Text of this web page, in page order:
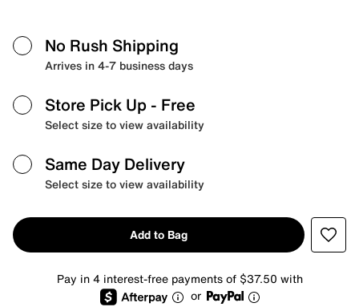
No Rush Shipping
Arrives in 4-7 business days
Store Pick Up - Free
Select size to view availability
Same Day Delivery
Select size to view availability
Add to Bag
Pay in 4 interest-free payments of $37.50 with
or